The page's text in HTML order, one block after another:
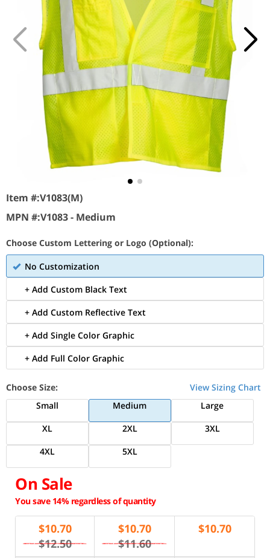
Item #:V1083(M)
MPN #:V1083 - Medium
Choose Custom Lettering or Logo (Optional):
No Customization
+ Add Custom Black Text
+ Add Custom Reflective Text
+ Add Single Color Graphic
+ Add Full Color Graphic
Choose Size:
View Sizing Chart
Small
Medium
Large
XL
2XL
3XL
4XL
5XL
On Sale
You save 14% regardless of quantity
$10.70
$12.50
$10.70
$11.60
$10.70